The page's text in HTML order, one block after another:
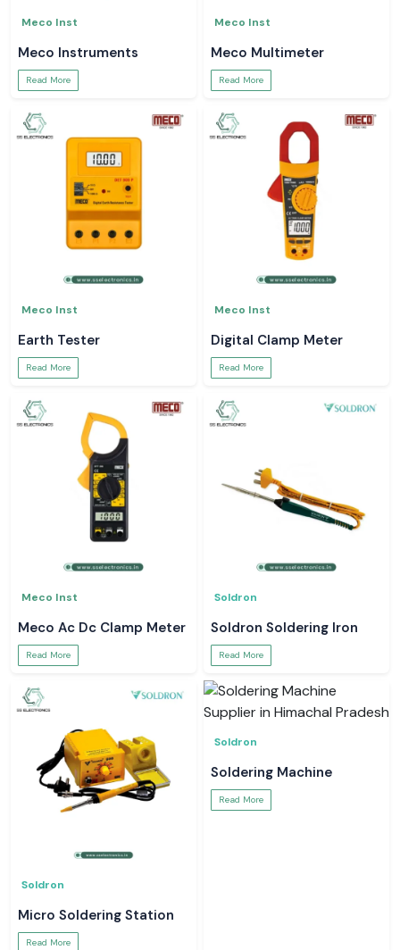
Meco Inst
Meco Instruments
Read More
Meco Inst
Meco Multimeter
Read More
Meco Inst
Earth Tester
Read More
Meco Inst
Digital Clamp Meter
Read More
Meco Inst
Meco Ac Dc Clamp Meter
Read More
Soldron
Soldron Soldering Iron
Read More
Soldron
Micro Soldering Station
Read More
Soldron
Soldering Machine
Read More